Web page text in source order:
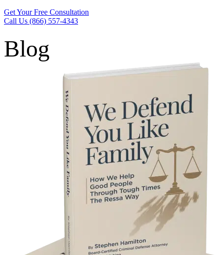
Get Your Free Consultation
Call Us (866) 557-4343
Blog